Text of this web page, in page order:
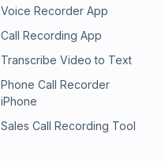
Voice Recorder App
Call Recording App
Transcribe Video to Text
Phone Call Recorder
iPhone
Sales Call Recording Tool